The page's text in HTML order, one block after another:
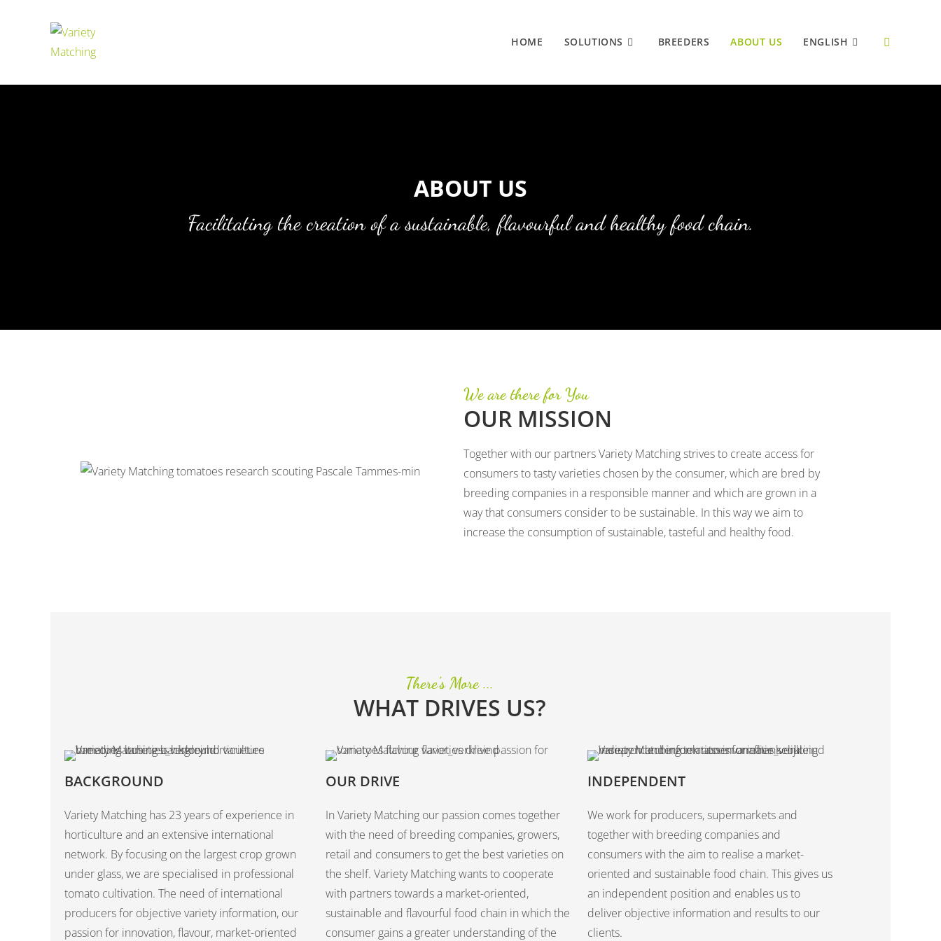
HOME SOLUTIONS BREEDERS ABOUT US ENGLISH
ABOUT US
Facilitating the creation of a sustainable, flavourful and healthy food chain.
We are there for You
OUR MISSION
Together with our partners Variety Matching strives to create access for
consumers to tasty varieties chosen by the consumer, which are bred by
breeding companies in a responsible manner and which are grown in a
way that consumers consider to be sustainable. In this way we aim to
increase the consumption of sustainable, tasteful and healthy food.
There's More ...
WHAT DRIVES US?
BACKGROUND
Variety Matching has 23 years of experience in
horticulture and an extensive international
network. By focusing on the largest crop grown
under glass, we are specialised in professional
tomato cultivation. The need of international
producers for objective variety information, our
passion for innovation, flavour, market-oriented
OUR DRIVE
In Variety Matching our passion comes together
with the need of breeding companies, growers,
retail and consumers to get the best varieties on
the shelf. Variety Matching wants to cooperate
with partners towards a market-oriented,
sustainable and flavourful food chain in which the
consumer gains a greater understanding of the
INDEPENDENT
We work for producers, supermarkets and
together with breeding companies and
consumers with the aim to realise a market-
oriented and sustainable food chain. This gives us
an independent position and enables us to
deliver objective information and results to our
clients.